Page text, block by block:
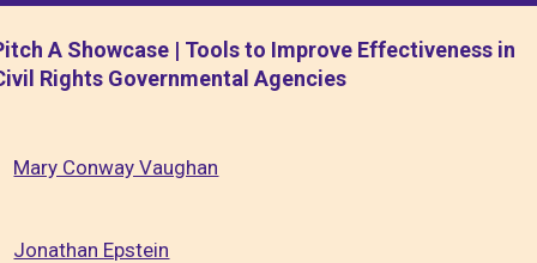
A Showcase | Tools to Improve Effectiveness in
Rights Governmental Agencies
Mary Conway Vaughan
Jonathan Epstein